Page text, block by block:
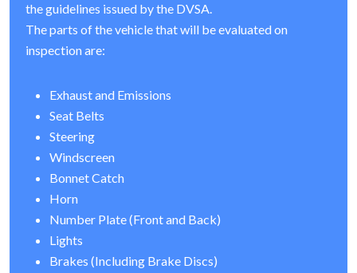
the guidelines issued by the DVSA.
The parts of the vehicle that will be evaluated on
inspection are:
Exhaust and Emissions
Seat Belts
Steering
Windscreen
Bonnet Catch
Horn
Number Plate (Front and Back)
Lights
Brakes (Including Brake Discs)